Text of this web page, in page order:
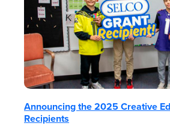
Announcing the 2025 Creative
Recipients